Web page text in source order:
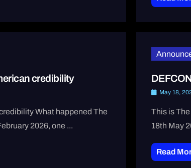
credibility
What happened The
2026, one ...
May 18,
This is
18th May
Read